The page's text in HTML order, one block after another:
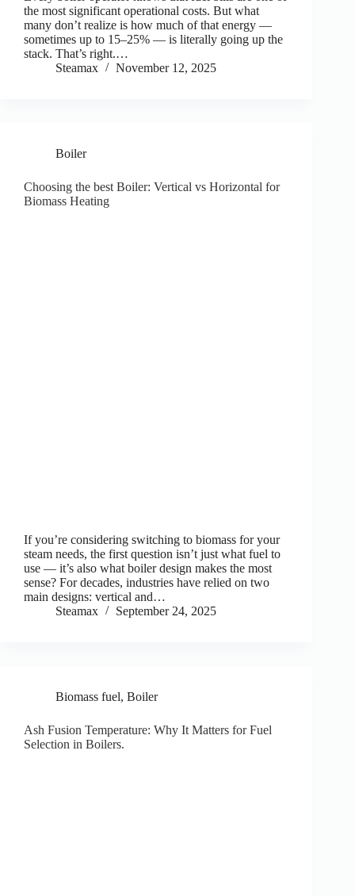
the most significant operational costs. But what
many don’t realize is how much of that energy —
sometimes up to 15–25% — is literally going up the
stack. That’s right.…
Steamax
November 12, 2025
Boiler
Choosing the best Boiler: Vertical vs Horizontal for
Biomass Heating
If you’re considering switching to biomass for your
steam needs, the first question isn’t just what fuel to
use — it’s also what boiler design makes the most
sense? For decades, industries have relied on two
main designs: vertical and…
Steamax
September 24, 2025
Biomass fuel, Boiler
Ash Fusion Temperature: Why It Matters for Fuel
Selection in Boilers.